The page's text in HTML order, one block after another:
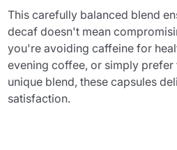
This carefully balanced blend
decaf doesn't mean
you're avoiding caffeine for
evening coffee, or simply
unique blend, these capsules
satisfaction.